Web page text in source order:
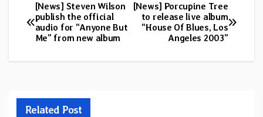
Post
navigation
[News] Porcupine Tree
to release live album
“House Of Blues, Los
Angeles 2003”
[News] Steven Wilson
publish the official
audio for “Anyone But
Me” from new album
Related Post